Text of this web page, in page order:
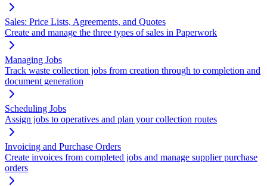
Sales: Price Lists, Agreements, and Quotes
Create and manage the three types of sales in Paperwork
Managing Jobs
Track waste collection jobs from creation through to completion and
document generation
Scheduling Jobs
Assign jobs to operatives and plan your collection routes
Invoicing and Purchase Orders
Create invoices from completed jobs and manage supplier purchase
orders